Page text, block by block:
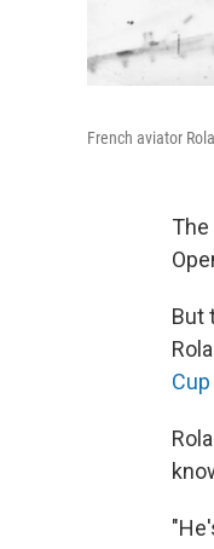
French aviator
But
Cup